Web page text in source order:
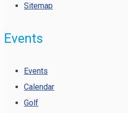
Sitemap
Events
Events
Calendar
Golf